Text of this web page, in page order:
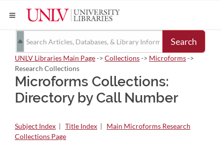
Search
UNLV Libraries Main Page-> Collections-> Microforms->
Research Collections
Microforms Collections:
Directory by Call Number
Subject Index | Title Index | Main Microforms Research
Collections Page